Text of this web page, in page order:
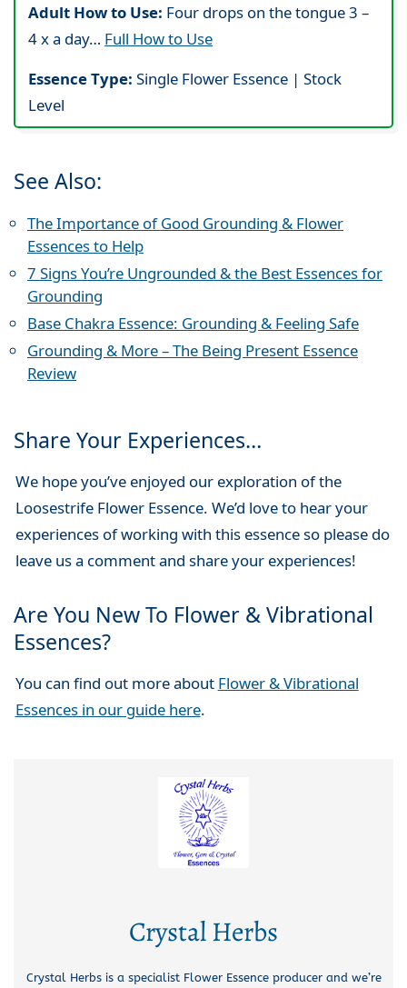
Adult How to Use: Four drops on the tongue 3 –
4 x a day… Full How to Use
Essence Type:Single Flower Essence | Stock
Level
See Also:
The Importance of Good Grounding & Flower
Essences to Help
7 Signs You’re Ungrounded & the Best Essences for
Grounding
Base Chakra Essence: Grounding & Feeling Safe
Grounding & More – The Being Present Essence
Review
Share Your Experiences…
We hope you’ve enjoyed our exploration of the
Loosestrife Flower Essence. We’d love to hear your
experiences of working with this essence so please do
leave us a comment and share your experiences!
Are You New To Flower & Vibrational
Essences?
You can find out more about Flower & Vibrational
Essences in our guide here.
Crystal Herbs
Crystal Herbs is a specialist Flower Essence producer and we’re